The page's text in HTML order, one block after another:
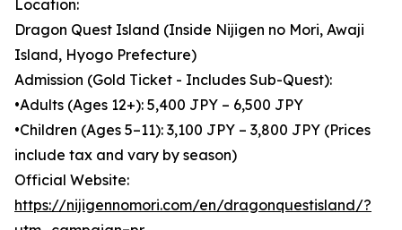
Location:
Dragon Quest Island (Inside Nijigen no Mori, Awaji
Island, Hyogo Prefecture)
Admission (Gold Ticket - Includes Sub-Quest):
•Adults (Ages 12+): 5,400 JPY – 6,500 JPY
•Children (Ages 5–11): 3,100 JPY – 3,800 JPY (Prices
include tax and vary by season)
Official Website:
https://nijigennomori.com/en/dragonquestisland/?